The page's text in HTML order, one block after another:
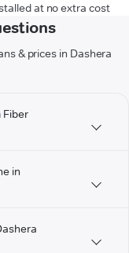
at no extra cost
& prices in Dashera
Fiber
in